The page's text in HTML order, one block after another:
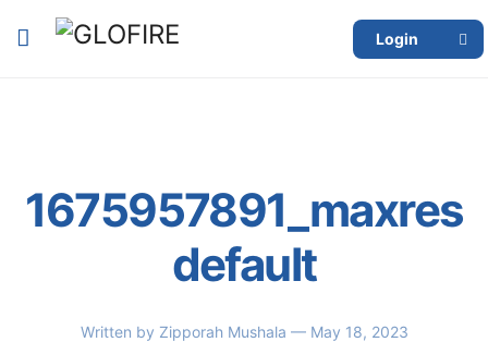
Login
1675957891_maxres
default
Written by Zipporah Mushala — May 18, 2023